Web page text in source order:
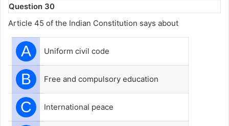
Question 30
Article 45 of the Indian Constitution says about
A Uniform civil code
B Free and compulsory education
C International peace